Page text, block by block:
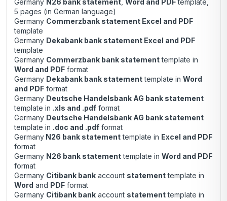
Germany N26 bank statement Word and PDFtemplate,
5 pages (in German language)
Germany Commerzbank statement Excel and PDF
template
Germany Dekabank bank statement Excel and PDF
template
Germany Commerzbank bank statementtemplate in
Word and PDF format
Germany Dekabank bank statementtemplate in Word
and PDF format
Germany Deutsche Handelsbank AG bank statement
template in .xls and .pdf format
Germany Deutsche Handelsbank AG bank statement
template in .doc and .pdf format
Germany N26 bank statementtemplate in Excel and PDF
format
Germany N26 bank statementtemplate in Word and PDF
format
Germany Citibank bank account statementtemplate in
Word and PDF format
Germany Citibank bank account statementtemplate in